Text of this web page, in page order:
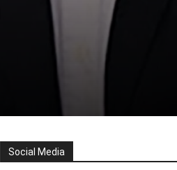
Social Media